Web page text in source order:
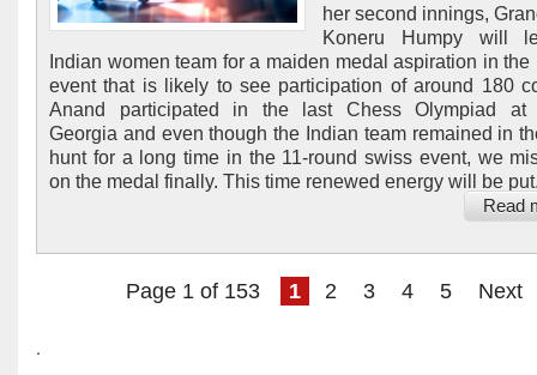
her second innings,
Koneru Humpy will
Indian women team for a maiden medal aspiration in
event that is likely to see participation of around 180
Anand participated in the last Chess Olympiad at
Georgia and even though the Indian team remained in
hunt for a long time in the 11-round swiss event, we
on the medal finally. This time renewed energy will be
Read
Page 1 of 153 1 2 3 4 5 Next
.